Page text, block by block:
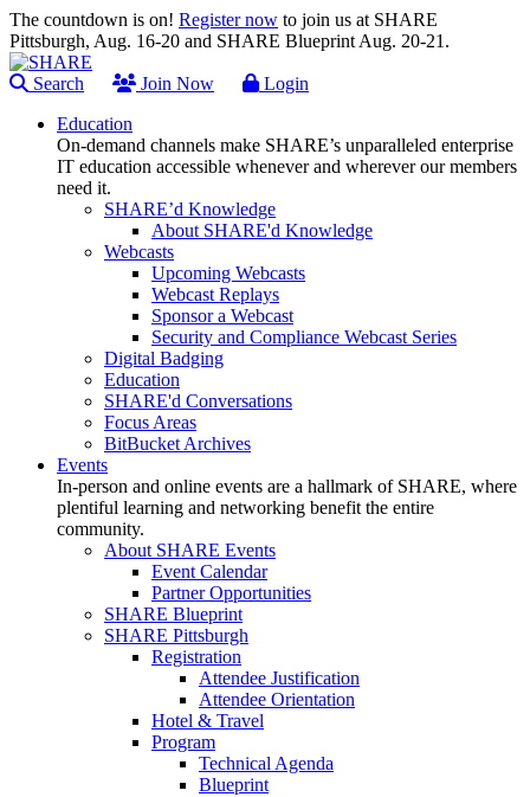
The countdown is on! Register now to join us at SHARE
Pittsburgh, Aug. 16-20 and SHARE Blueprint Aug. 20-21.
Search Join Now
Login
Education
On-demand channels make SHARE’s unparalleled enterprise
IT education accessible whenever and wherever our members
need it.
SHARE’d Knowledge
About SHARE'd Knowledge
Webcasts
Upcoming Webcasts
Webcast Replays
Sponsor a Webcast
Security and Compliance Webcast Series
Digital Badging
Education
SHARE'd Conversations
Focus Areas
BitBucket Archives
Events
In-person and online events are a hallmark of SHARE, where
plentiful learning and networking benefit the entire
community.
About SHARE Events
Event Calendar
Partner Opportunities
SHARE Blueprint
SHARE Pittsburgh
Registration
Attendee Justification
Attendee Orientation
Hotel & Travel
Program
Technical Agenda
Blueprint